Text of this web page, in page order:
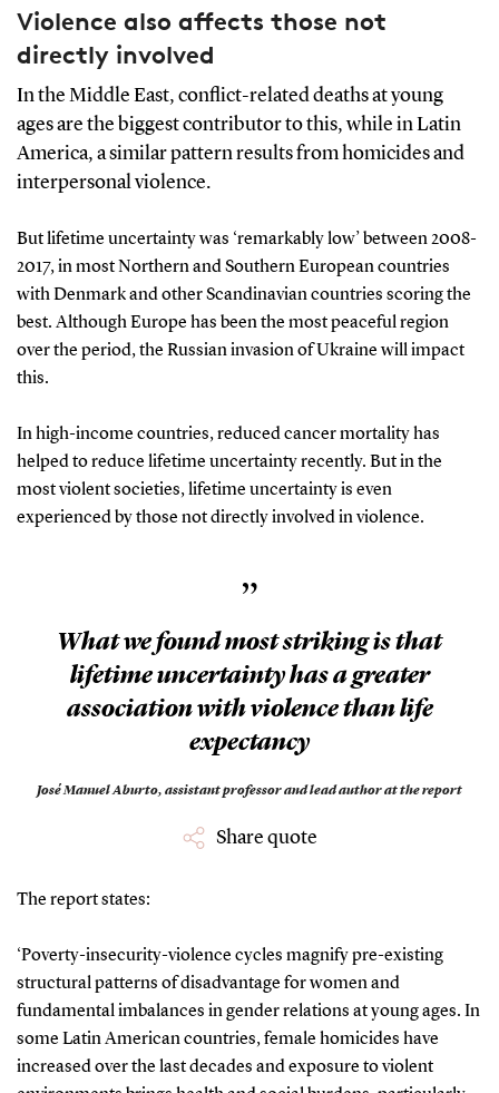
Violence also affects those not
directly involved
In the Middle East, conflict-related deaths at young
ages are the biggest contributor to this, while in Latin
America, a similar pattern results from homicides and
interpersonal violence.
But lifetime uncertainty was ‘remarkably low’ between 2008-
2017, in most Northern and Southern European countries
with Denmark and other Scandinavian countries scoring the
best. Although Europe has been the most peaceful region
over the period, the Russian invasion of Ukraine will impact
this.
In high-income countries, reduced cancer mortality has
helped to reduce lifetime uncertainty recently. But in the
most violent societies, lifetime uncertainty is even
experienced by those not directly involved in violence.
”
What we found most striking is that
lifetime uncertainty has a greater
association with violence than life
expectancy
José Manuel Aburto, assistant professor and lead author at the report
Share quote
The report states:
‘Poverty-insecurity-violence cycles magnify pre-existing
structural patterns of disadvantage for women and
fundamental imbalances in gender relations at young ages. In
some Latin American countries, female homicides have
increased over the last decades and exposure to violent